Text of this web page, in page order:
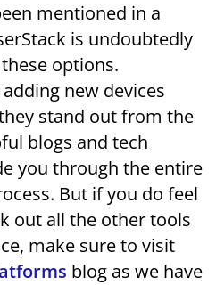
mentioned in a
is undoubtedly
options.
new devices
stand out from the
blogs and tech
you through the entire
But if you do feel
out all the other tools
make sure to visit
blog as we have